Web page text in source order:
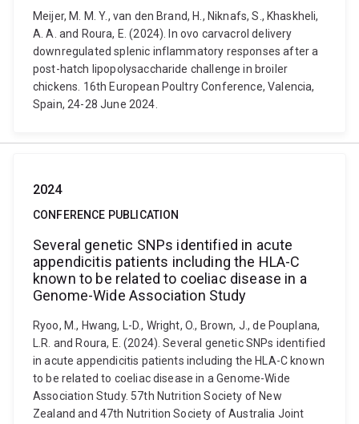
Meijer, M. M. Y., van den Brand, H., Niknafs, S., Khaskheli,
A. A. and Roura, E. (2024). In ovo carvacrol delivery
downregulated splenic inflammatory responses after a
post-hatch lipopolysaccharide challenge in broiler
chickens. 16th European Poultry Conference, Valencia,
Spain, 24-28 June 2024.
2024
CONFERENCE PUBLICATION
Several genetic SNPs identified in acute
appendicitis patients including the HLA-C
known to be related to coeliac disease in a
Genome-Wide Association Study
Ryoo, M., Hwang, L-D., Wright, O., Brown, J., de Pouplana,
L.R. and Roura, E. (2024). Several genetic SNPs identified
in acute appendicitis patients including the HLA-C known
to be related to coeliac disease in a Genome-Wide
Association Study. 57th Nutrition Society of New
Zealand and 47th Nutrition Society of Australia Joint